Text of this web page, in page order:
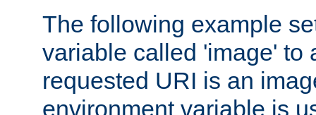
The following example
variable called 'image' to
requested URI is an
environment variable is